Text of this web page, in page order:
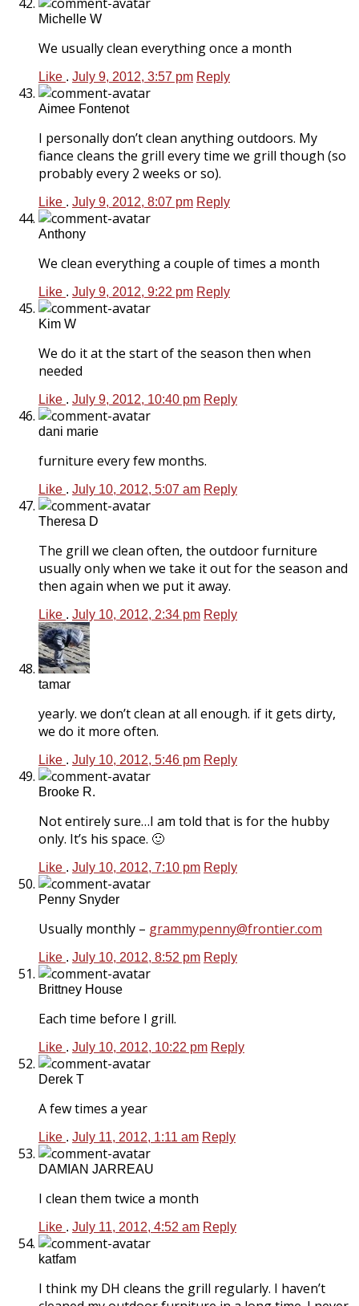
Michelle W
We usually clean everything once a month
Like . July 9, 2012, 3:57 pm Reply
Aimee Fontenot
I personally don’t clean anything outdoors. My
fiance cleans the grill every time we grill though (so
probably every 2 weeks or so).
Like . July 9, 2012, 8:07 pm Reply
Anthony
We clean everything a couple of times a month
Like . July 9, 2012, 9:22 pm Reply
Kim W
We do it at the start of the season then when
needed
Like . July 9, 2012, 10:40 pm Reply
dani marie
furniture every few months.
Like . July 10, 2012, 5:07 am Reply
Theresa D
The grill we clean often, the outdoor furniture
usually only when we take it out for the season and
then again when we put it away.
Like . July 10, 2012, 2:34 pm Reply
tamar
yearly. we don’t clean at all enough. if it gets dirty,
we do it more often.
Like . July 10, 2012, 5:46 pm Reply
Brooke R.
Not entirely sure…I am told that is for the hubby
only. It’s his space. 🙂
Like . July 10, 2012, 7:10 pm Reply
Penny Snyder
Usually monthly – grammypenny@frontier.com
Like . July 10, 2012, 8:52 pm Reply
Brittney House
Each time before I grill.
Like . July 10, 2012, 10:22 pm Reply
Derek T
A few times a year
Like . July 11, 2012, 1:11 am Reply
DAMIAN JARREAU
I clean them twice a month
Like . July 11, 2012, 4:52 am Reply
katfam
I think my DH cleans the grill regularly. I haven’t